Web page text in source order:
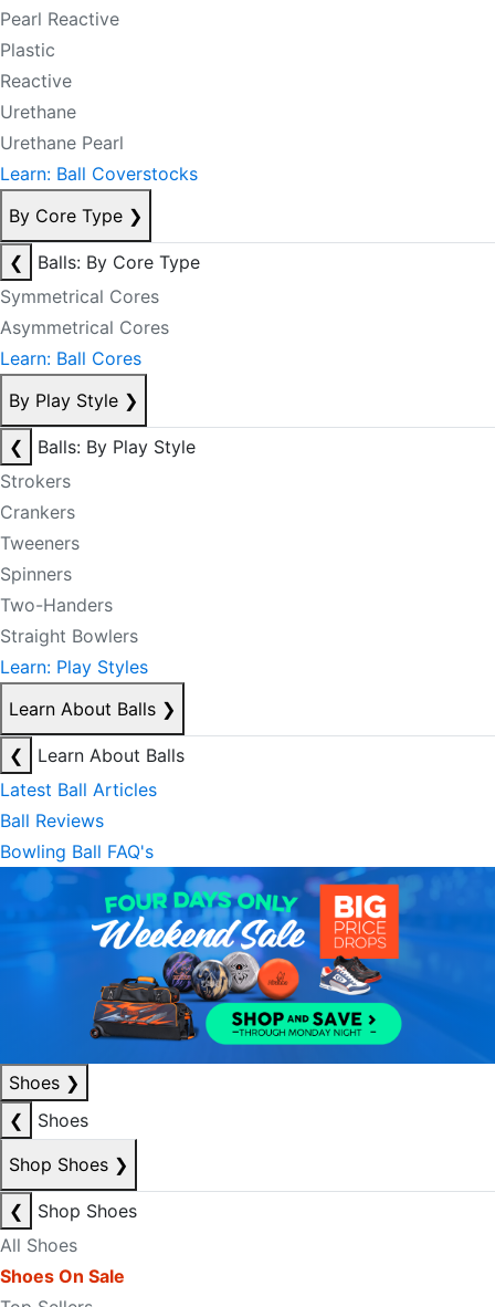
Pearl Reactive
Plastic
Reactive
Urethane
Urethane Pearl
Learn: Ball Coverstocks
By Core Type ❯
❮
Balls: By Core Type
Symmetrical Cores
Asymmetrical Cores
Learn: Ball Cores
By Play Style ❯
❮
Balls: By Play Style
Strokers
Crankers
Tweeners
Spinners
Two-Handers
Straight Bowlers
Learn: Play Styles
Learn About Balls ❯
❮
Learn About Balls
Latest Ball Articles
Ball Reviews
Bowling Ball FAQ's
Shoes ❯
❮
Shoes
Shop Shoes ❯
❮
Shop Shoes
All Shoes
Shoes On Sale